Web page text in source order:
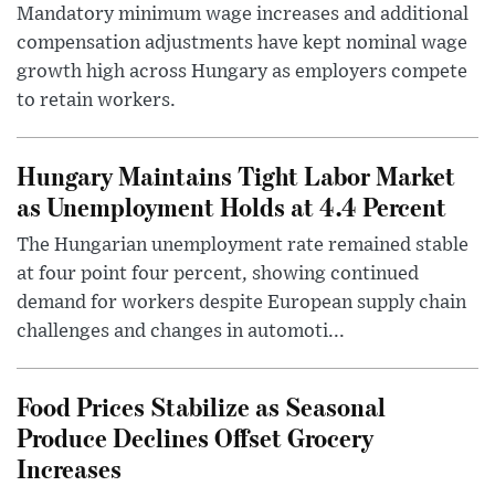
Mandatory minimum wage increases and additional
compensation adjustments have kept nominal wage
growth high across Hungary as employers compete
to retain workers.
Hungary Maintains Tight Labor Market
as Unemployment Holds at 4.4 Percent
The Hungarian unemployment rate remained stable
at four point four percent, showing continued
demand for workers despite European supply chain
challenges and changes in automoti...
Food Prices Stabilize as Seasonal
Produce Declines Offset Grocery
Increases